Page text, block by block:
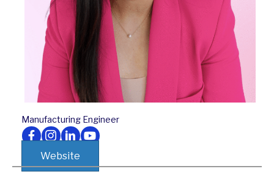
Manufacturing Engineer
Follow us on Facebook
Follow us on Instagram
Follow us on LinkedIn
Follow us on Youtube
Website